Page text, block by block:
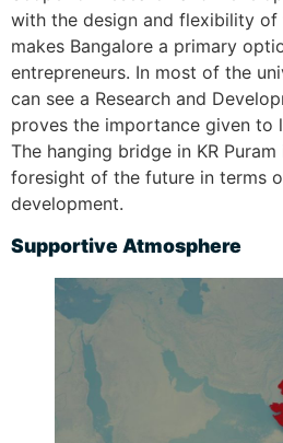
with the design and flexibility
makes Bangalore a primary
entrepreneurs. In most of the
can see a Research and
proves the importance given to
The hanging bridge in KR
foresight of the future in terms
development.
Supportive Atmosphere